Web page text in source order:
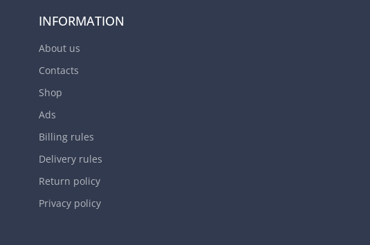
INFORMATION
About us
Contacts
Shop
Ads
Billing rules
Delivery rules
Return policy
Privacy policy